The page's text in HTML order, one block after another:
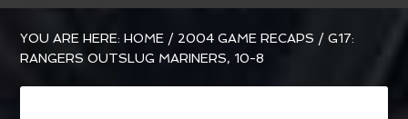
YOU ARE HERE:HOME / 2004 GAME RECAPS / G17:
RANGERS OUTSLUG MARINERS, 10-8